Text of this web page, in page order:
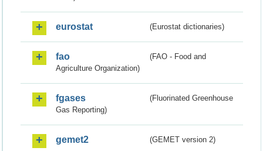
eurostat (Eurostat dictionaries)
fao
(FAO - Food and
Agriculture Organization)
fgases
(Fluorinated Greenhouse
Gas Reporting)
gemet2 (GEMET version 2)